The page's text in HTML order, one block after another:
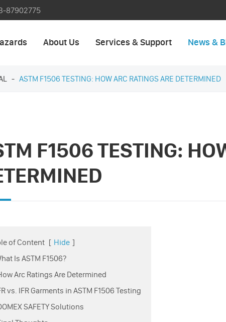
87902775
About Us Services & Support News &
ASTM F1506 TESTING: HOW ARC RATINGS ARE DETERMINED
F1506 TESTING:
of Content [ Hide ]
Is ASTM F1506?
Arc Ratings Are Determined
vs. IFR Garments in ASTM F1506 Testing
SAFETY Solutions